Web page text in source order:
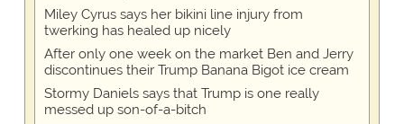
Miley Cyrus says her bikini line injury from
twerking has healed up nicely
After only one week on the market Ben and Jerry
discontinues their Trump Banana Bigot ice cream
Stormy Daniels says that Trump is one really
messed up son-of-a-bitch